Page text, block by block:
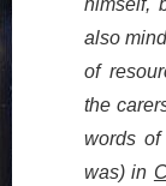
himself,
also
of
the
words
was) in